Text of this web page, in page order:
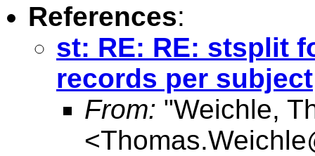
References:
st: RE: RE: stsplit
records per subject
From: "Weichle,
<